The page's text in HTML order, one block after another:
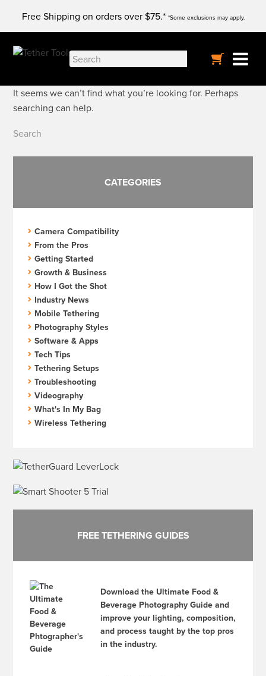
content
Free Shipping on orders over $75.* *Some exclusions may apply.
Search
for:
Nothing Found
It seems we can’t find what you’re looking for. Perhaps
searching can help.
Search
CATEGORIES
Camera Compatibility
From the Pros
Getting Started
Growth & Business
How I Got the Shot
Industry News
Mobile Tethering
Photography Styles
Software & Apps
Tech Tips
Tethering Setups
Troubleshooting
Videography
What's In My Bag
Wireless Tethering
FREE TETHERING GUIDES
Download the Ultimate Food &
Beverage Photography Guide and
improve your lighting, composition,
and process taught by the top pros
in the industry.